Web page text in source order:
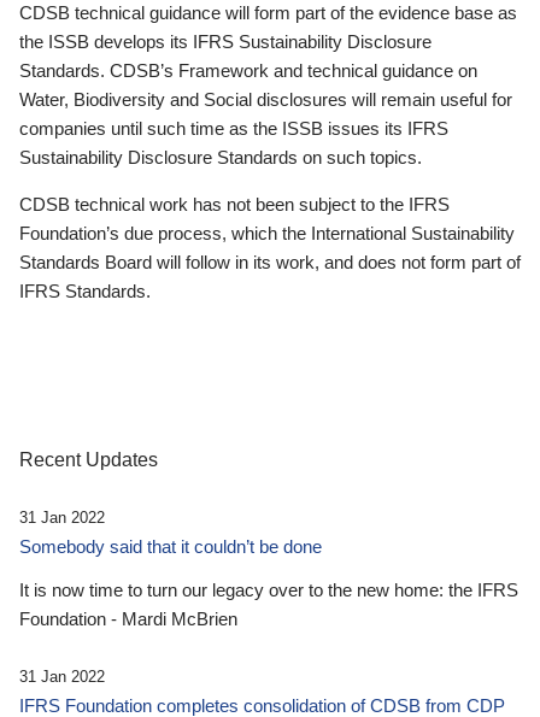
CDSB technical guidance will form part of the evidence base as
the ISSB develops its IFRS Sustainability Disclosure
Standards. CDSB’s Framework and technical guidance on
Water, Biodiversity and Social disclosures will remain useful for
companies until such time as the ISSB issues its IFRS
Sustainability Disclosure Standards on such topics.
CDSB technical work has not been subject to the IFRS
Foundation’s due process, which the International Sustainability
Standards Board will follow in its work, and does not form part of
IFRS Standards.
Recent Updates
31 Jan 2022
Somebody said that it couldn’t be done
It is now time to turn our legacy over to the new home: the IFRS
Foundation - Mardi McBrien
31 Jan 2022
IFRS Foundation completes consolidation of CDSB from CDP